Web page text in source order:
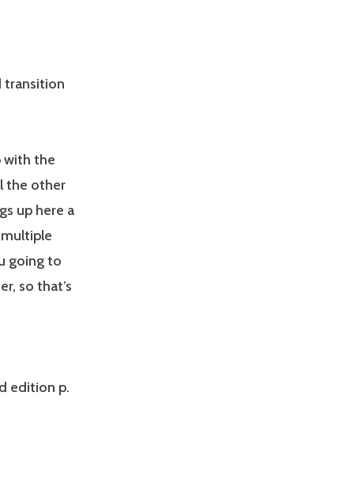
transition
with the
the other
up here a
going to
so that’s
edition p.